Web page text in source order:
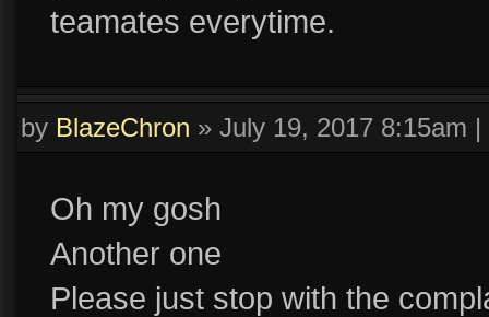
teamates everytime.
by BlazeChron » July 19, 2017 8:15am |
Oh my gosh
Another one
Please just stop with the